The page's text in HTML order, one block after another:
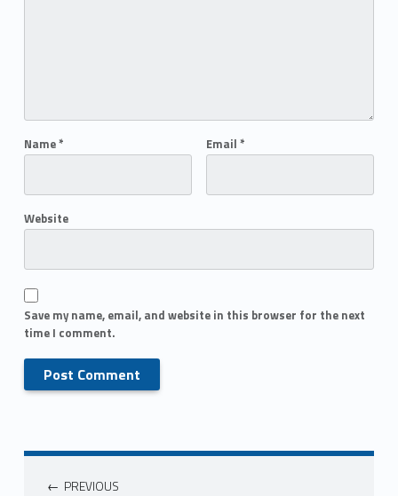
Name* Email *
Website
Save my name, email, and website in this browser for the next
time I comment.
PREVIOUS